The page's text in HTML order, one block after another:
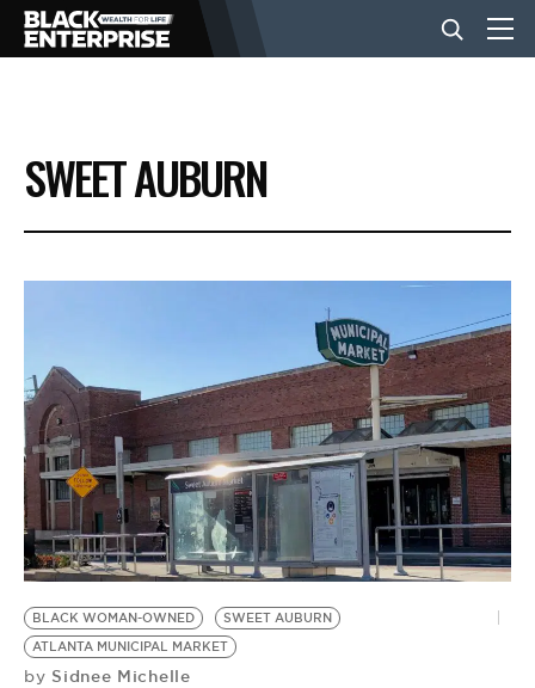
BUSINESS
NEWS
EVENTS
VIDEOS
BE EXTRAS
SWEET AUBURN
BLACK WOMAN-OWNED
SWEET AUBURN
ATLANTA MUNICIPAL MARKET
by Sidnee Michelle